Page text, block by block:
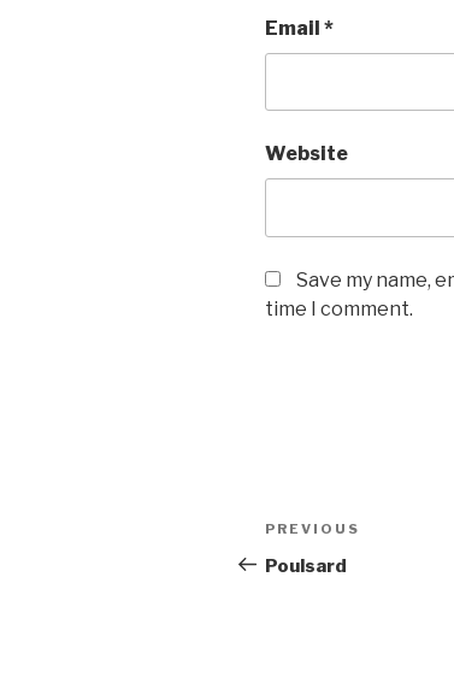
Email *
Website
Save my name,
time I comment.
Post
navigation
Previous
Post
PREVIOUS
Poulsard